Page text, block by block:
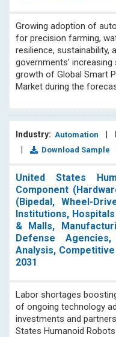
Growing adoption of
for precision farming,
resilience, sustainability,
governments’
growth of Global Smart
Market during the
Industry: Automation
Download Sample
United States
Component
(Bipedal, Wheel-
Institutions,
& Malls,
Defense
Analysis,
2031
Labor shortages
of ongoing technology
investments and
States Humanoid